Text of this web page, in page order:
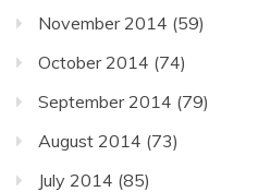
November 2014 (59)
October 2014 (74)
September 2014 (79)
August 2014 (73)
July 2014 (85)